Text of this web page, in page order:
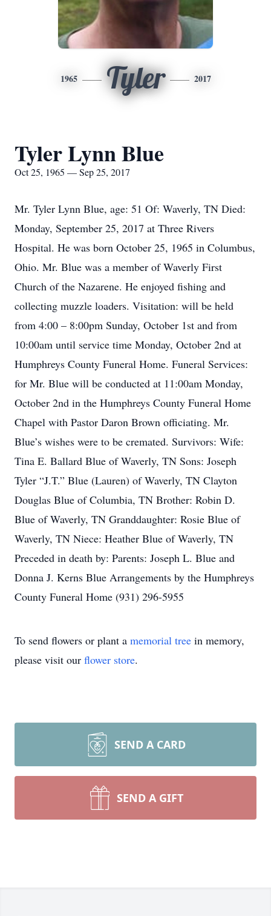
1965 Tyler 2017
Tyler Lynn Blue
Oct 25, 1965 — Sep 25, 2017
Mr. Tyler Lynn Blue, age: 51 Of: Waverly, TN Died:
Monday, September 25, 2017 at Three Rivers
Hospital. He was born October 25, 1965 in Columbus,
Ohio. Mr. Blue was a member of Waverly First
Church of the Nazarene. He enjoyed fishing and
collecting muzzle loaders. Visitation: will be held
from 4:00 – 8:00pm Sunday, October 1st and from
10:00am until service time Monday, October 2nd at
Humphreys County Funeral Home. Funeral Services:
for Mr. Blue will be conducted at 11:00am Monday,
October 2nd in the Humphreys County Funeral Home
Chapel with Pastor Daron Brown officiating. Mr.
Blue’s wishes were to be cremated. Survivors: Wife:
Tina E. Ballard Blue of Waverly, TN Sons: Joseph
Tyler “J.T.” Blue (Lauren) of Waverly, TN Clayton
Douglas Blue of Columbia, TN Brother: Robin D.
Blue of Waverly, TN Granddaughter: Rosie Blue of
Waverly, TN Niece: Heather Blue of Waverly, TN
Preceded in death by: Parents: Joseph L. Blue and
Donna J. Kerns Blue Arrangements by the Humphreys
County Funeral Home (931) 296-5955
To send flowers or plant a memorial tree in memory,
please visit our flower store.
SEND A CARD
SEND A GIFT